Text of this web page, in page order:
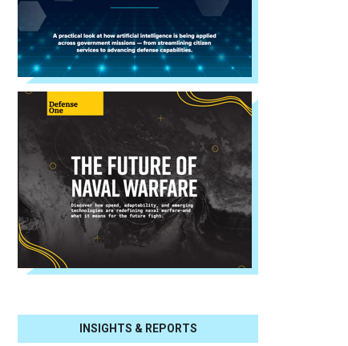
INSIGHTS & REPORTS